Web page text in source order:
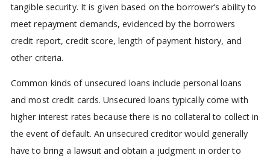
tangible security. It is given based on the borrower’s ability to
meet repayment demands, evidenced by the borrowers
credit report, credit score, length of payment history, and
other criteria.
Common kinds of unsecured loans include personal loans
and most credit cards. Unsecured loans typically come with
higher interest rates because there is no collateral to collect in
the event of default. An unsecured creditor would generally
have to bring a lawsuit and obtain a judgment in order to